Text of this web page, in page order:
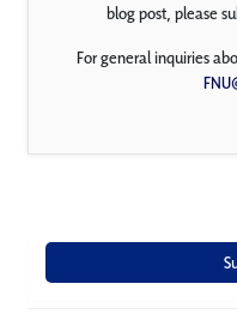
blog post, please
For general inquiries